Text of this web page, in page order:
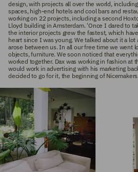
design, with projects all over the world,
spaces, high-end hotels and cool bars and
working on 22 projects, including a second
Lloyd building in Amsterdam. 'Once I dared to
the interior projects grew the fastest, which
heart since I was young. We talked about it a
arose between us. In all our free time we went
objects, furniture. We soon noticed that
worked together. Dax was working in fashion at
would work in advertising with his marketing
decided to go for it, the beginning of